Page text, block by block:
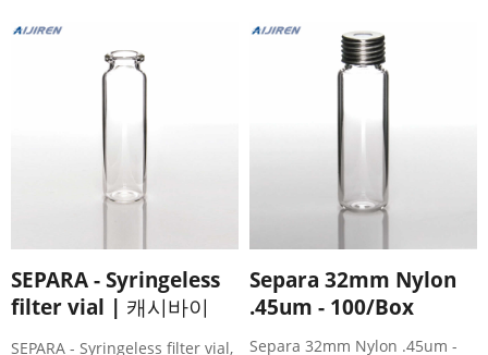
Save time and money in
sample prep process with
SEPARA® filters and vials
disposable device.
filtration of a broad variety of
fluids solvents aqueous or
inorganic solutions.
SEPARA - Syringeless
filter vial | 캐시바이
SEPARA - Syringeless filter vial,
Separa 32mm Nylon
.45um - 100/Box
Separa 32mm Nylon .45um -